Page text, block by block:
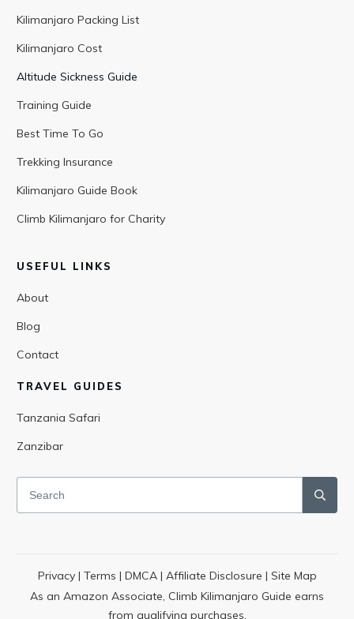
Kilimanjaro Packing List
Kilimanjaro Cost
Altitude Sickness Guide
Training Guide
Best Time To Go
Trekking Insurance
Kilimanjaro Guide Book
Climb Kilimanjaro for Charity
USEFUL LINKS
About
Blog
Contact
TRAVEL GUIDES
Tanzania Safari
Zanzibar
Privacy| Terms | DMCA| Affiliate Disclosure | Site Map
As an Amazon Associate, Climb Kilimanjaro Guide earns
from qualifying purchases.